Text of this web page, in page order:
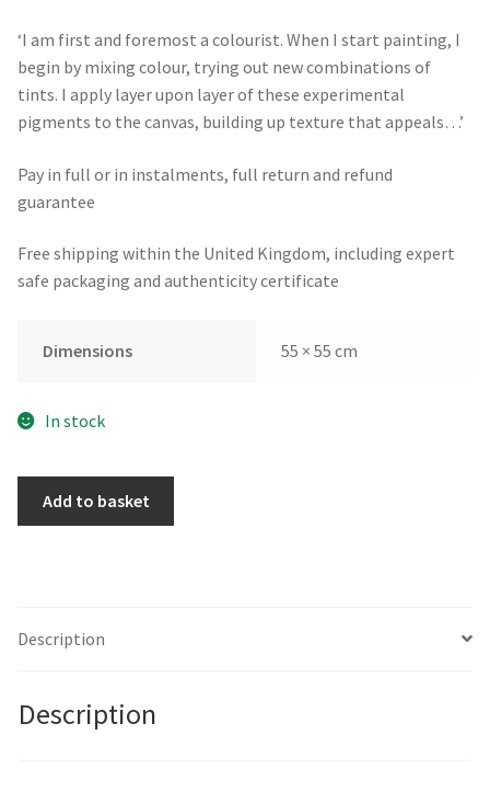
‘I am first and foremost a colourist. When I start painting, I
begin by mixing colour, trying out new combinations of
tints. I apply layer upon layer of these experimental
pigments to the canvas, building up texture that appeals…’
Pay in full or in instalments, full return and refund
guarantee
Free shipping within the United Kingdom, including expert
safe packaging and authenticity certificate
Dimensions 55 × 55 cm
In stock
Add to basket
Description
Description